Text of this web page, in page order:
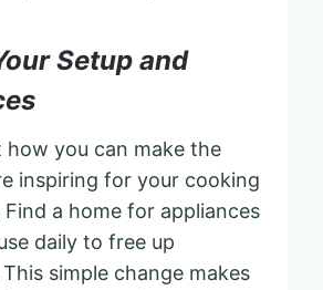
Setup and
how you can make the
inspiring for your cooking
a home for appliances
daily to free up
simple change makes